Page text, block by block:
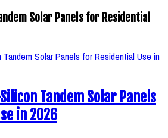
Solar Panels for Residential
Tandem Solar Panels
in 2026